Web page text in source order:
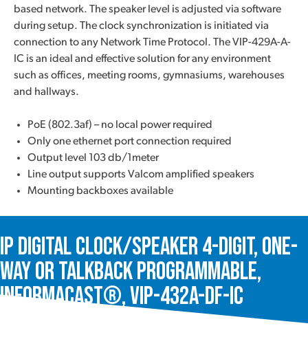
based network. The speaker level is adjusted via software
during setup. The clock synchronization is initiated via
connection to any Network Time Protocol. The VIP-429A-A-
IC is an ideal and effective solution for any environment
such as offices, meeting rooms, gymnasiums, warehouses
and hallways.
PoE (802.3af) – no local power required
Only one ethernet port connection required
Output level 103 db/1meter
Line output supports Valcom amplified speakers
Mounting backboxes available
IP Digital Clock/Speaker 4-Digit, One-
Way or Talkback Programmable,
InformaCast®, VIP-432A-DF-IC